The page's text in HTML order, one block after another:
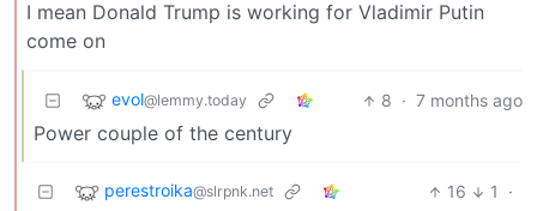
I mean Donald Trump is working for Vladimir Putin
come on
evol@lemmy.today 8 · 7 months ago
Power couple of the century
perestroika@slrpnk.net 16 1
·